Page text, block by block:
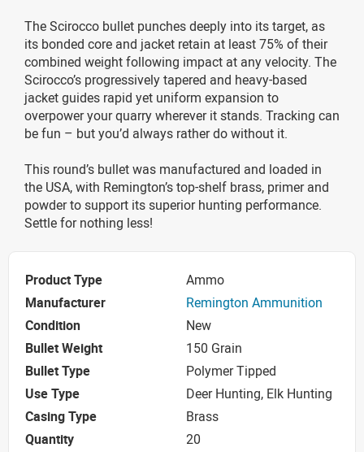
The Scirocco bullet punches deeply into its target, as
its bonded core and jacket retain at least 75% of their
combined weight following impact at any velocity. The
Scirocco’s progressively tapered and heavy-based
jacket guides rapid yet uniform expansion to
overpower your quarry wherever it stands. Tracking can
be fun – but you’d always rather do without it.
This round’s bullet was manufactured and loaded in
the USA, with Remington’s top-shelf brass, primer and
powder to support its superior hunting performance.
Settle for nothing less!
Product Type
Ammo
Manufacturer
Remington Ammunition
Condition
New
Bullet Weight
150 Grain
Bullet Type
Polymer Tipped
Use Type
Deer Hunting, Elk Hunting
Casing Type
Brass
Quantity
20